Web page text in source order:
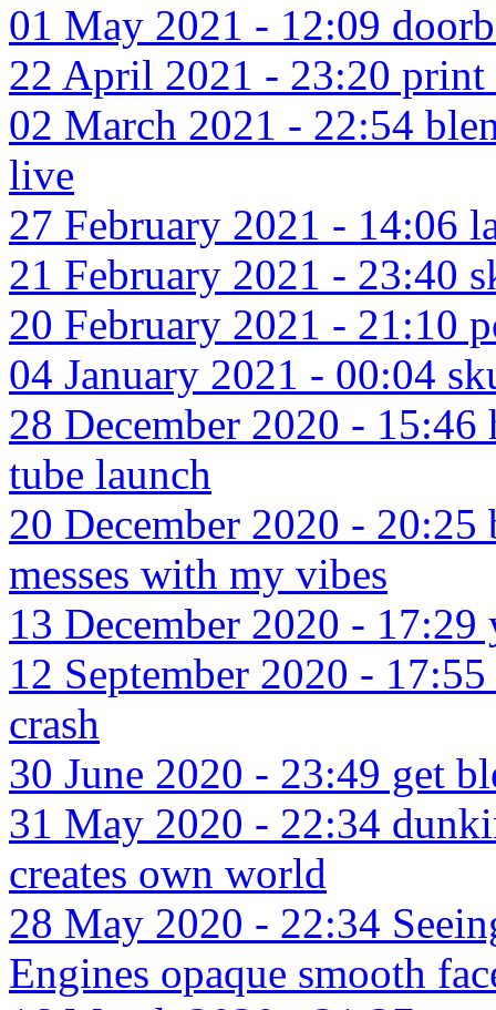
01 May 2021 - 12:09
22 April 2021 - 23:20 print
02 March 2021 - 22:54
live
27 February 2021 - 14:06
21 February 2021 - 23:40
20 February 2021 - 21:10
04 January 2021 - 00:04
28 December 2020 -
tube launch
20 December 2020 - 20:25
messes with my vibes
13 December 2020 -
12 September 2020 -
crash
30 June 2020 - 23:49 get
31 May 2020 - 22:34
creates own world
28 May 2020 - 22:34
Engines opaque smooth